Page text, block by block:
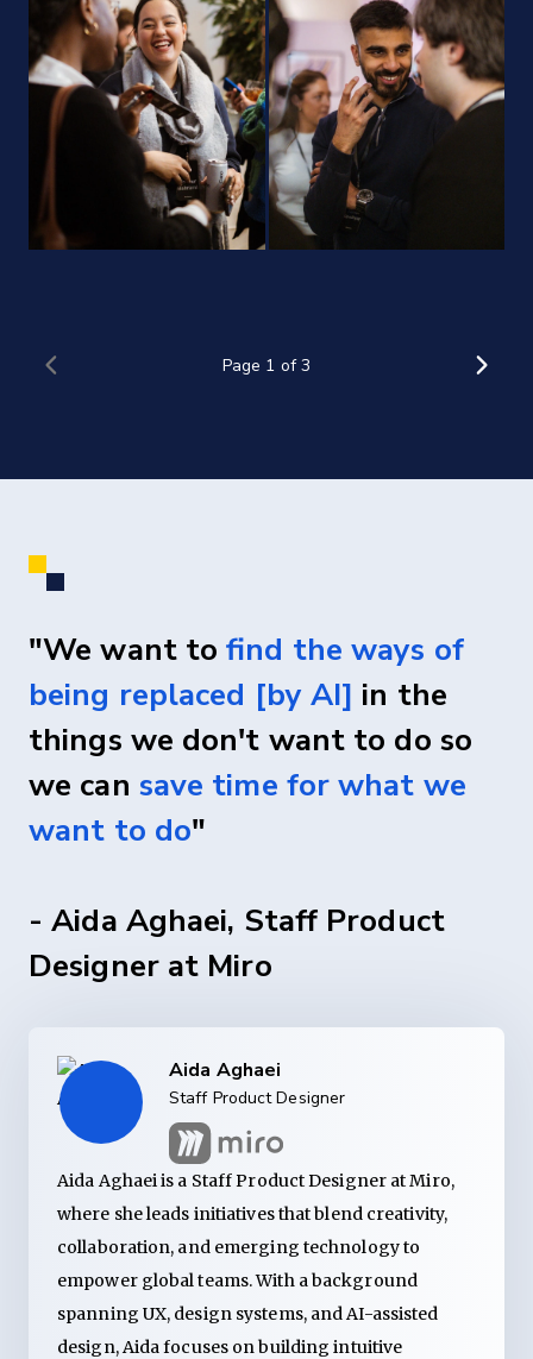
"We want tofind the ways of
being replaced [by AI] in the
things we don't want to do so
we can save time for what we
want to do"
- Aida Aghaei, Staff Product
Designer at Miro
Aida Aghaei
Staff Product Designer
Aida Aghaei is a Staff Product Designer at Miro,
where she leads initiatives that blend creativity,
collaboration, and emerging technology to
empower global teams. With a background
spanning UX, design systems, and AI-assisted
design, Aida focuses on building intuitive